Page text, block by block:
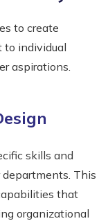
to create
individual
aspirations.
skills and
This
that
organizational